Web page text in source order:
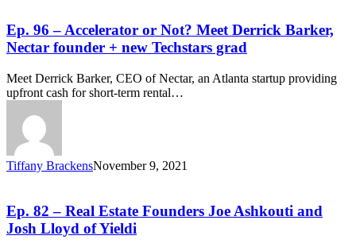
Ep. 96 – Accelerator or Not? Meet Derrick Barker,
Nectar founder + new Techstars grad
Meet Derrick Barker, CEO of Nectar, an Atlanta startup providing
upfront cash for short-term rental…
Tiffany BrackensNovember 9, 2021
Ep. 82 – Real Estate Founders Joe Ashkouti and
Josh Lloyd of Yieldi